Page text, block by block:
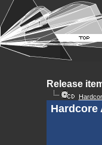
Release
Hardcore